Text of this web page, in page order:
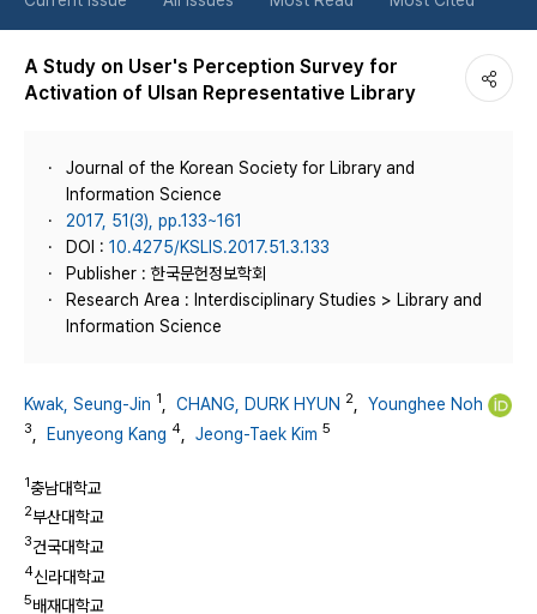
A Study on User's Perception Survey for
Activation of Ulsan Representative Library
Journal of the Korean Society for Library and
Information Science
2017, 51(3), pp.133~161
DOI : 10.4275/KSLIS.2017.51.3.133
Publisher : 한국문헌정보학회
Research Area : Interdisciplinary Studies > Library and
Information Science
Kwak, Seung-Jin 1 CHANG, DURK HYUN 2 Younghee Noh
3 Eunyeong Kang 4 Jeong-Taek Kim 5
1충남대학교
2부산대학교
3건국대학교
4신라대학교
5배재대학교